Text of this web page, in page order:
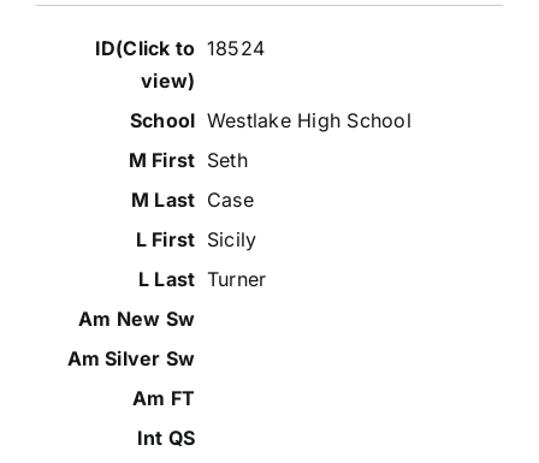
18524
Westlake High School
Seth
Case
Sicily
Turner